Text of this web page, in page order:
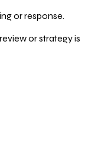
or response.
or strategy is